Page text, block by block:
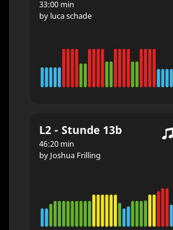
33:00 min
by luca schade
L2 - Stunde 13b
46:20 min
by Joshua Frilling